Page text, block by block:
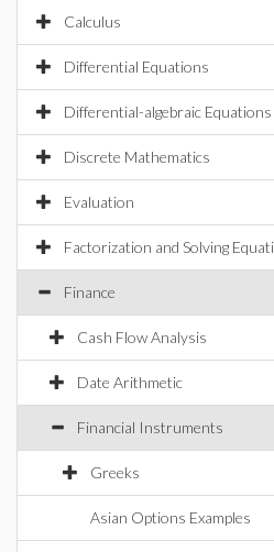
Calculus
Differential Equations
Differential-algebraic Equations
Discrete Mathematics
Evaluation
Factorization and Solving
Finance
Cash Flow Analysis
Date Arithmetic
Financial Instruments
Greeks
Asian Options Examples